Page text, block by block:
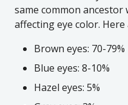
same common
affecting eye color.
Brown eyes: 70-79%
Blue eyes: 8-10%
Hazel eyes: 5%